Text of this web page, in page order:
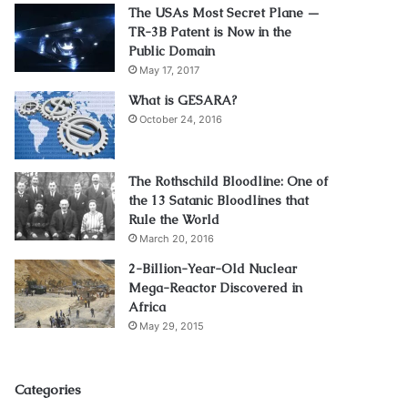
The USAs Most Secret Plane —
TR-3B Patent is Now in the
Public Domain
May 17, 2017
What is GESARA?
October 24, 2016
The Rothschild Bloodline: One of
the 13 Satanic Bloodlines that
Rule the World
March 20, 2016
2-Billion-Year-Old Nuclear
Mega-Reactor Discovered in
Africa
May 29, 2015
Categories